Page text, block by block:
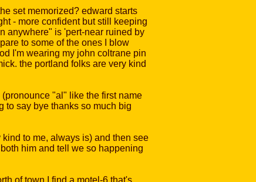
set memorized? edward starts
- more confident but still keeping
anywhere" is 'pert-near ruined by
to some of the ones I blow
I'm wearing my john coltrane pin
the portland folks are very kind
"al" like the first name
to say bye thanks so much big
to me, always is) and then see
him and tell we so happening
of town I find a motel-6 that's